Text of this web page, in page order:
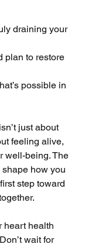
draining your
plan to restore
possible in
just about
feeling alive,
well-being. The
how you
step toward
heart health
wait for